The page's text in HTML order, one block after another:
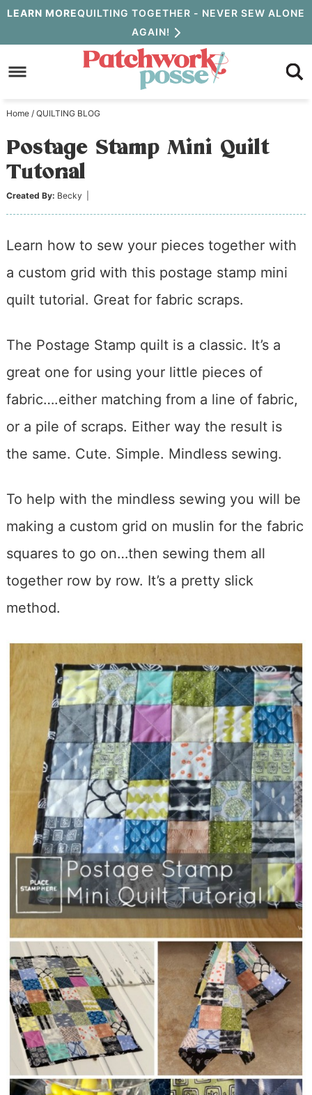
Skip
to
primary
Skip
to
content
Skip
primary
sidebar
LEARN MOREQUILTING TOGETHER - NEVER SEW ALONE
AGAIN!
Home / QUILTING BLOG
Postage Stamp Mini Quilt
Tutorial
Created By: Becky
Learn how to sew your pieces together with
a custom grid with this postage stamp mini
quilt tutorial. Great for fabric scraps.
The Postage Stamp quilt is a classic. It’s a
great one for using your little pieces of
fabric….either matching from a line of fabric,
or a pile of scraps. Either way the result is
the same. Cute. Simple. Mindless sewing.
To help with the mindless sewing you will be
making a custom grid on muslin for the fabric
squares to go on…then sewing them all
together row by row. It’s a pretty slick
method.